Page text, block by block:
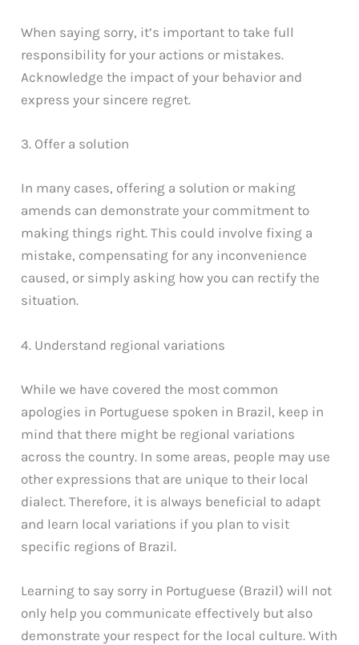
When saying sorry, it’s important to take full
responsibility for your actions or mistakes.
Acknowledge the impact of your behavior and
express your sincere regret.
3. Offer a solution
In many cases, offering a solution or making
amends can demonstrate your commitment to
making things right. This could involve fixing a
mistake, compensating for any inconvenience
caused, or simply asking how you can rectify the
situation.
4. Understand regional variations
While we have covered the most common
apologies in Portuguese spoken in Brazil, keep in
mind that there might be regional variations
across the country. In some areas, people may use
other expressions that are unique to their local
dialect. Therefore, it is always beneficial to adapt
and learn local variations if you plan to visit
specific regions of Brazil.
Learning to say sorry in Portuguese (Brazil) will not
only help you communicate effectively but also
demonstrate your respect for the local culture. With